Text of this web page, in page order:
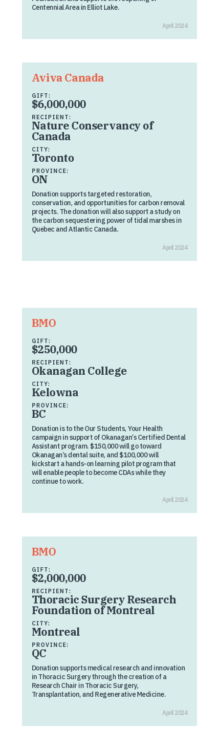
Centennial Area in Elliot Lake.
April 2024
Aviva Canada
GIFT:
$6,000,000
RECIPIENT:
Nature Conservancy of
Canada
CITY:
Toronto
PROVINCE:
ON
Donation supports targeted restoration,
conservation, and opportunities for carbon removal
projects. The donation will also support a study on
the carbon sequestering power of tidal marshes in
Quebec and Atlantic Canada.
April 2024
BMO
GIFT:
$250,000
RECIPIENT:
Okanagan College
CITY:
Kelowna
PROVINCE:
BC
Donation is to the Our Students, Your Health
campaign in support of Okanagan’s Certified Dental
Assistant program. $150,000 will go toward
Okanagan’s dental suite, and $100,000 will
kickstart a hands-on learning pilot program that
will enable people to become CDAs while they
continue to work.
April 2024
BMO
GIFT:
$2,000,000
RECIPIENT:
Thoracic Surgery Research
Foundation of Montreal
CITY:
Montreal
PROVINCE:
QC
Donation supports medical research and innovation
in Thoracic Surgery through the creation of a
Research Chair in Thoracic Surgery,
Transplantation, and Regenerative Medicine.
April 2024